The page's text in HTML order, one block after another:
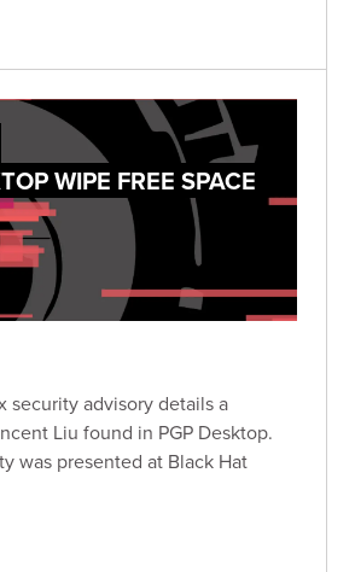
WIPE FREE SPACE
security advisory details a
Liu found in PGP Desktop.
was presented at Black Hat